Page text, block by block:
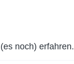
noch) erfahren.